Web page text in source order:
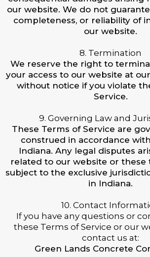
our website. We do not
completeness, or reliability of
our website.
8. Termination
We reserve the right to
your access to our website at
without notice if you violate
Service.
9. Governing Law and
These Terms of Service are
construed in accordance
Indiana. Any legal disputes
related to our website or these
subject to the exclusive
in Indiana.
10. Contact
If you have any questions or
these Terms of Service or our
contact us at:
Green Lands Concrete